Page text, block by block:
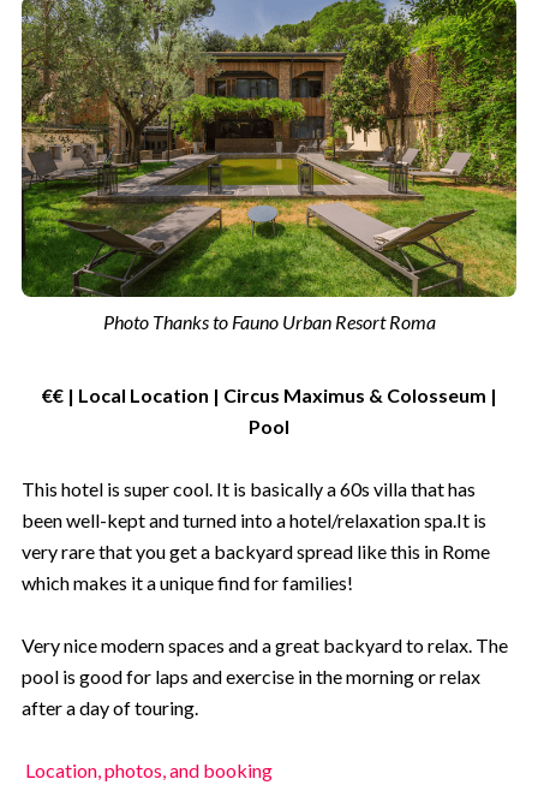
Photo Thanks to Fauno Urban Resort Roma
€€ | Local Location | Circus Maximus & Colosseum |
Pool
This hotel is super cool. It is basically a 60s villa that has
been well-kept and turned into a hotel/relaxation spa.It is
very rare that you get a backyard spread like this in Rome
which makes it a unique find for families!
Very nice modern spaces and a great backyard to relax. The
pool is good for laps and exercise in the morning or relax
after a day of touring.
Location, photos, and booking